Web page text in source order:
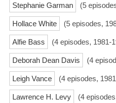
Stephanie Garman (5
Hollace White (5 episodes,
Alfie Bass (4 episodes, 1981-
Deborah Dean Davis (4
Leigh Vance (4 episodes,
Lawrence H. Levy (4